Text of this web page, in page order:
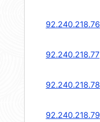
92.240.218.76
92.240.218.77
92.240.218.78
92.240.218.79